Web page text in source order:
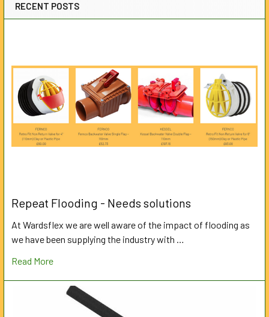
RECENT POSTS
Repeat Flooding - Needs solutions
At Wardsflex we are well aware of the impact of flooding as
we have been supplying the industry with …
Read More